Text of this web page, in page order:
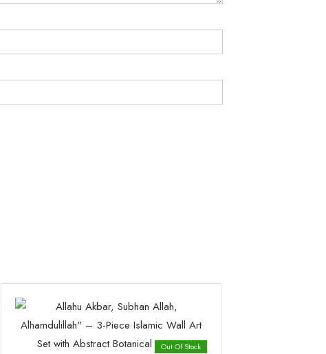
Out Of Stock